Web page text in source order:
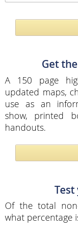
Get
A 150 page
updated maps,
use as an
show, printed
handouts.
Test
Of the total
what percentage